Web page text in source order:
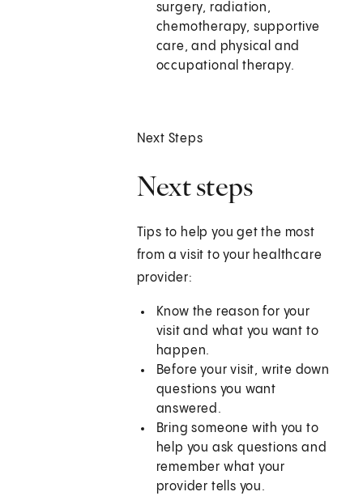
surgery, radiation,
chemotherapy, supportive
care, and physical and
occupational therapy.
Next Steps
Next steps
Tips to help you get the most
from a visit to your healthcare
provider:
Know the reason for your
visit and what you want to
happen.
Before your visit, write down
questions you want
answered.
Bring someone with you to
help you ask questions and
remember what your
provider tells you.